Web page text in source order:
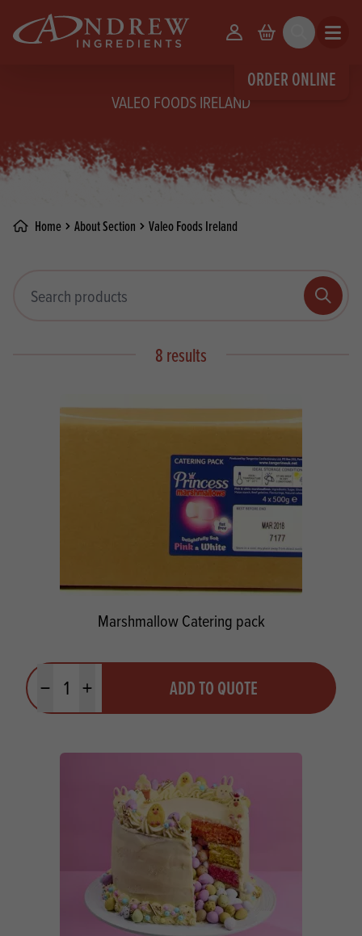
ORDER ONLINE
Your Account
Basket Search Open
VALEO FOODS IRELAND
Home About Section Valeo Foods Ireland
Search
8 results
Marshmallow Catering pack
Minus quantityPlus quantity ADD TO QUOTE